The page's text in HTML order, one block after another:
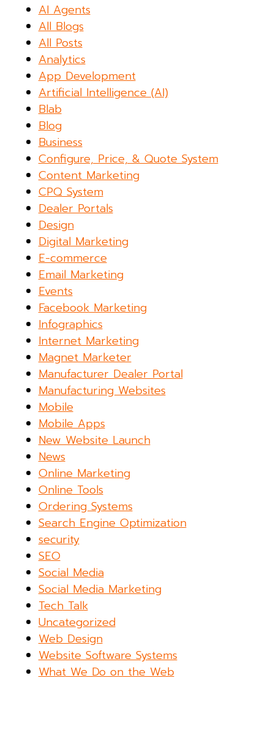
AI Agents
All Blogs
All Posts
Analytics
App Development
Artificial Intelligence (AI)
Blab
Blog
Business
Configure, Price, & Quote System
Content Marketing
CPQ System
Dealer Portals
Design
Digital Marketing
E-commerce
Email Marketing
Events
Facebook Marketing
Infographics
Internet Marketing
Magnet Marketer
Manufacturer Dealer Portal
Manufacturing Websites
Mobile
Mobile Apps
New Website Launch
News
Online Marketing
Online Tools
Ordering Systems
Search Engine Optimization
security
SEO
Social Media
Social Media Marketing
Tech Talk
Uncategorized
Web Design
Website Software Systems
What We Do on the Web